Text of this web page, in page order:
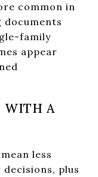
common in
documents
family
appear
WITH A
less
plus